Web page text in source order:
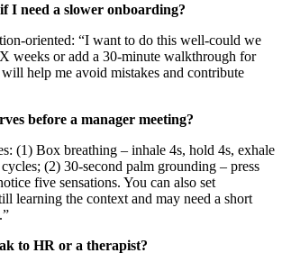
I need a slower onboarding?
oriented: “I want to do this well-could we
weeks or add a 30-minute walkthrough for
help me avoid mistakes and contribute
before a manager meeting?
(1) Box breathing – inhale 4s, hold 4s, exhale
(2) 30-second palm grounding – press
five sensations. You can also set
learning the context and may need a short
to HR or a therapist?